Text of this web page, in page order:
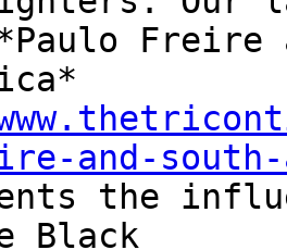
Freire
and-
the
Black